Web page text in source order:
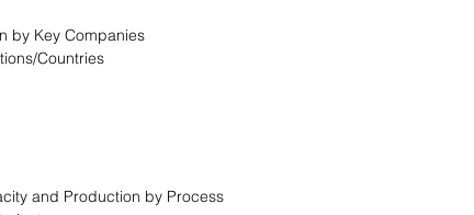
by Key Companies
Countries
and Production by Process